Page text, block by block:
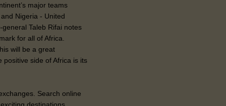
major teams
Nigeria - United
Taleb Rifai notes
for all of Africa.
will be a great
side of Africa is its
Search online
destinations.